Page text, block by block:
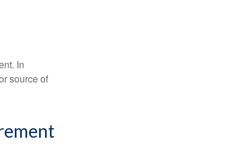
In
source of